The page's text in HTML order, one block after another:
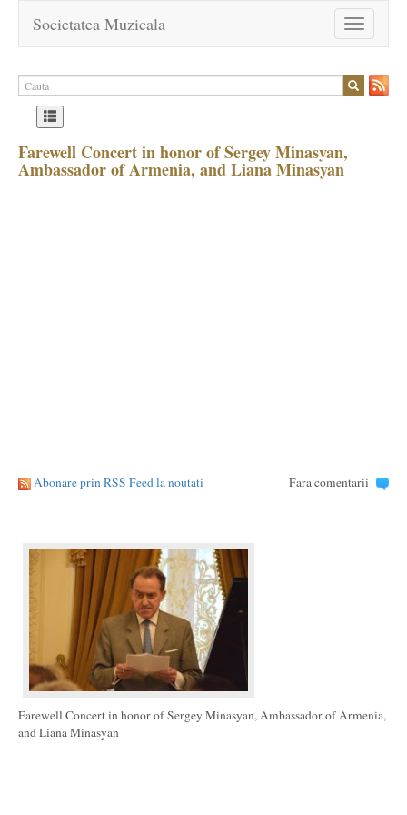
Toggle
navigation
Societatea Muzicala
Farewell Concert in honor of Sergey Minasyan,
Ambassador of Armenia, and Liana Minasyan
Abonare prin RSS Feed la noutati Fara comentarii
Farewell Concert in honor of Sergey Minasyan, Ambassador of Armenia,
and Liana Minasyan